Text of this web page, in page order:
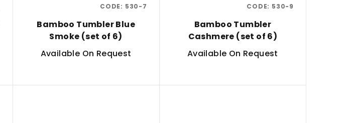
Bamboo Tumbler Blue
Smoke (set of 6)
Available On Request
CODE: 530-7
Bamboo Tumbler
Cashmere (set of 6)
Available On Request
CODE: 530-9